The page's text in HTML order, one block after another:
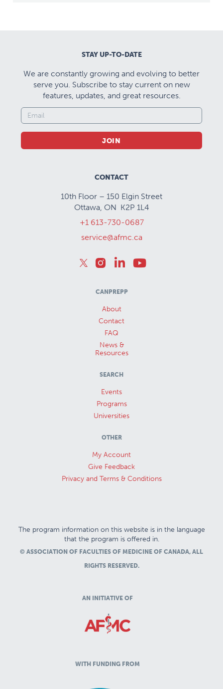
STAY UP-TO-DATE
We are constantly growing and evolving to better
serve you. Subscribe to stay current on new
features, updates, and great resources.
JOIN
CONTACT
10th Floor – 150 Elgin Street
Ottawa, ON K2P 1L4
+1 613-730-0687
service@afmc.ca
CANPREPP
About
Contact
FAQ
News &
Resources
SEARCH
Events
Programs
Universities
OTHER
My Account
Give Feedback
Privacy and Terms & Conditions
The program information on this website is in the language
that the program is offered in.
© ASSOCIATION OF FACULTIES OF MEDICINE OF CANADA, ALL
RIGHTS RESERVED.
AN INITIATIVE OF
WITH FUNDING FROM